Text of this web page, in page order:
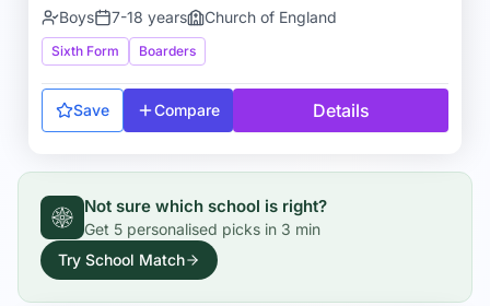
Boys 7-18 years Church of England
Sixth Form Boarders
Save Compare Details
Not sure which school is right?
Get 5 personalised picks in 3 min
Try School Match